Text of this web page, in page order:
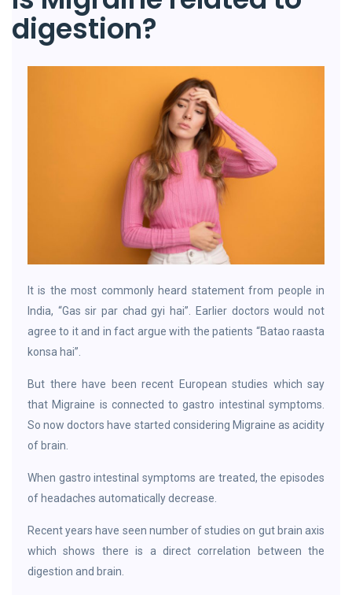
digestion?
It is the most commonly heard statement from people in
India, “Gas sir par chad gyi hai”. Earlier doctors would not
agree to it and in fact argue with the patients “Batao raasta
konsa hai”.
But there have been recent European studies which say
that Migraine is connected to gastro intestinal symptoms.
So now doctors have started considering Migraine as acidity
of brain.
When gastro intestinal symptoms are treated, the episodes
of headaches automatically decrease.
Recent years have seen number of studies on gut brain axis
which shows there is a direct correlation between the
digestion and brain.